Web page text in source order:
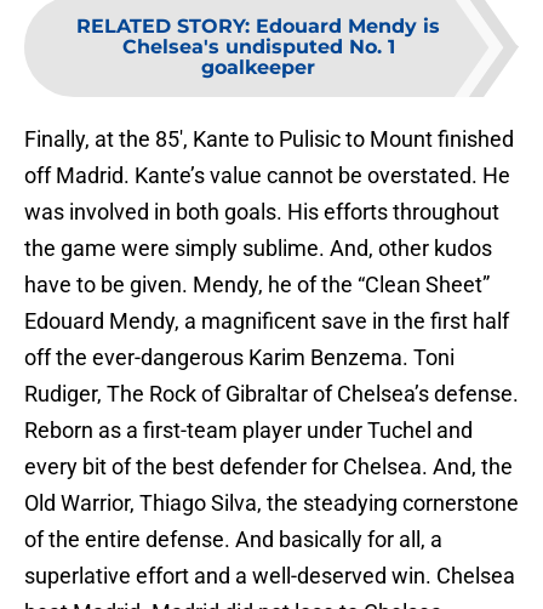
RELATED STORY: Edouard Mendy is
Chelsea's undisputed No. 1
goalkeeper
Finally, at the 85′, Kante to Pulisic to Mount finished
off Madrid. Kante’s value cannot be overstated. He
was involved in both goals. His efforts throughout
the game were simply sublime. And, other kudos
have to be given. Mendy, he of the “Clean Sheet”
Edouard Mendy, a magnificent save in the first half
off the ever-dangerous Karim Benzema. Toni
Rudiger, The Rock of Gibraltar of Chelsea’s defense.
Reborn as a first-team player under Tuchel and
every bit of the best defender for Chelsea. And, the
Old Warrior, Thiago Silva, the steadying cornerstone
of the entire defense. And basically for all, a
superlative effort and a well-deserved win. Chelsea